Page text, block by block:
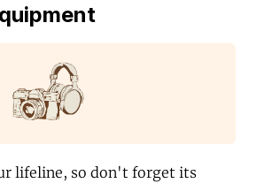
lifeline, so don't forget its